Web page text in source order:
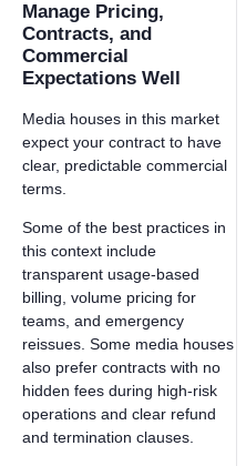
Manage Pricing,
Contracts, and
Commercial
Expectations Well
Media houses in this market
expect your contract to have
clear, predictable commercial
terms.
Some of the best practices in
this context include
transparent usage-based
billing, volume pricing for
teams, and emergency
reissues. Some media houses
also prefer contracts with no
hidden fees during high-risk
operations and clear refund
and termination clauses.